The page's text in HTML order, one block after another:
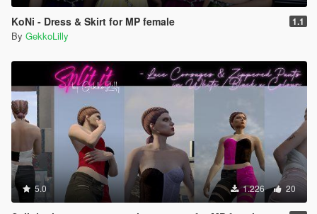
KoNi - Dress & Skirt for MP female 1.1
By GekkoLilly
5.0 1.226 20